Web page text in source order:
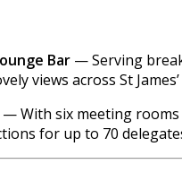
Bar — Serving
views across St James’
— With six meeting
for up to 70